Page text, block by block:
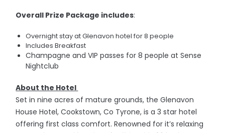
Overall Prize Package includes:
Overnight stay at Glenavon hotel for 8 people
Includes Breakfast
Champagne and VIP passes for 8 people at Sense
Nightclub
About the Hotel
Set in nine acres of mature grounds, the Glenavon
House Hotel, Cookstown, Co Tyrone, is a 3 star hotel
offering first class comfort. Renowned for it’s relaxing